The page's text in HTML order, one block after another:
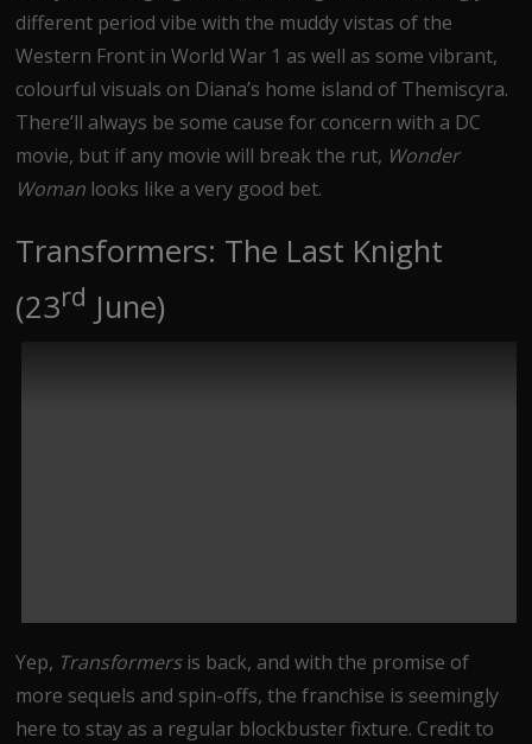
different period vibe with the muddy vistas of the
Western Front in World War 1 as well as some vibrant,
colourful visuals on Diana’s home island of Themiscyra.
There’ll always be some cause for concern with a DC
movie, but if any movie will break the rut, Wonder
Woman looks like a very good bet.
Transformers: The Last Knight
(23rd June)
Yep, Transformers is back, and with the promise of
more sequels and spin-offs, the franchise is seemingly
here to stay as a regular blockbuster fixture. Credit to